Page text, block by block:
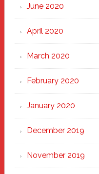
June 2020
April 2020
March 2020
February 2020
January 2020
December 2019
November 2019